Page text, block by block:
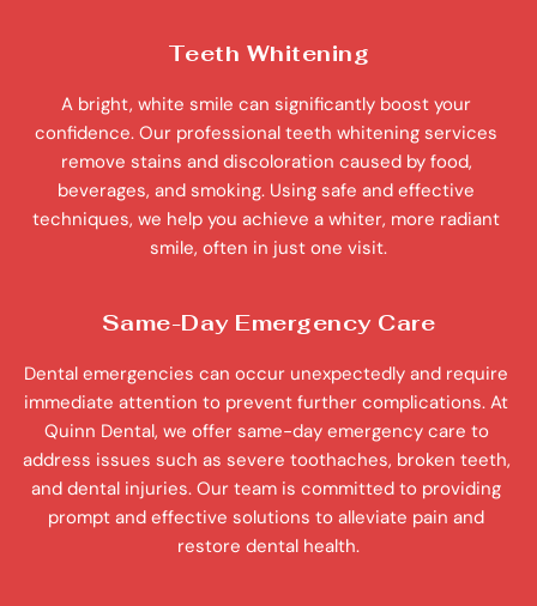
Teeth Whitening
A bright, white smile can significantly boost your
confidence. Our professional teeth whitening services
remove stains and discoloration caused by food,
beverages, and smoking. Using safe and effective
techniques, we help you achieve a whiter, more radiant
smile, often in just one visit.
Same-Day Emergency Care
Dental emergencies can occur unexpectedly and require
immediate attention to prevent further complications. At
Quinn Dental, we offer same-day emergency care to
address issues such as severe toothaches, broken teeth,
and dental injuries. Our team is committed to providing
prompt and effective solutions to alleviate pain and
restore dental health.